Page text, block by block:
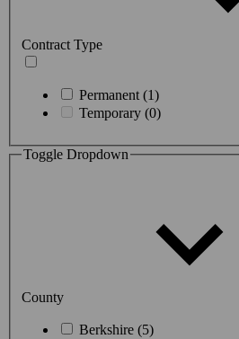
Contract Type
Permanent (1)
Temporary (0)
Toggle Dropdown
County
Berkshire (5)